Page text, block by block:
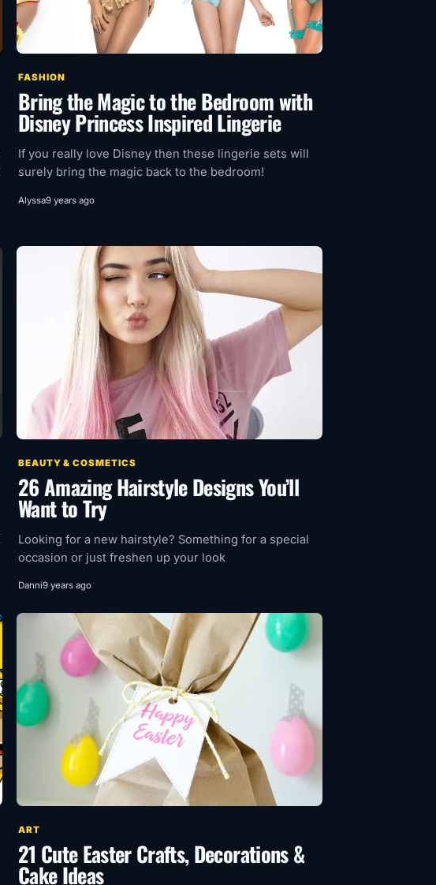
FASHION
Bring the Magic to the Bedroom with
Disney Princess Inspired Lingerie
If you really love Disney then these lingerie sets will
surely bring the magic back to the bedroom!
Alyssa9 years ago
BEAUTY & COSMETICS
26 Amazing Hairstyle Designs You’ll
Want to Try
Looking for a new hairstyle? Something for a special
occasion or just freshen up your look
Danni9 years ago
ART
21 Cute Easter Crafts, Decorations &
Cake Ideas